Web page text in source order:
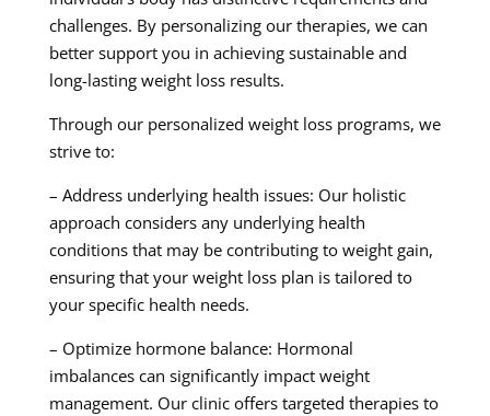
challenges. By personalizing our therapies, we can
better support you in achieving sustainable and
long-lasting weight loss results.
Through our personalized weight loss programs, we
strive to:
– Address underlying health issues: Our holistic
approach considers any underlying health
conditions that may be contributing to weight gain,
ensuring that your weight loss plan is tailored to
your specific health needs.
– Optimize hormone balance: Hormonal
imbalances can significantly impact weight
management. Our clinic offers targeted therapies to